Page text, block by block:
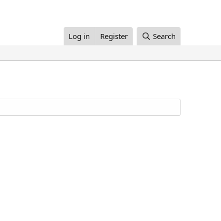
Log in Register Search